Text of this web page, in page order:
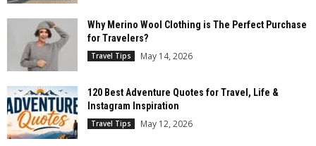
Why Merino Wool Clothing is The Perfect Purchase
for Travelers?
Travel Tips May 14, 2026
120 Best Adventure Quotes for Travel, Life &
Instagram Inspiration
Travel Tips May 12, 2026